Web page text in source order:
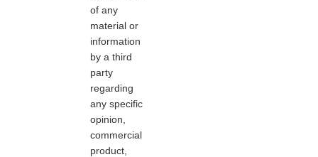
of any
material or
information
by a third
party
regarding
any specific
opinion,
commercial
product,